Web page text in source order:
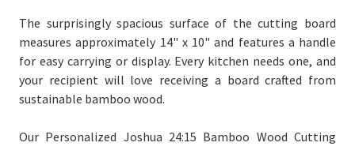
The surprisingly spacious surface of the cutting board
measures approximately 14" x 10" and features a handle
for easy carrying or display. Every kitchen needs one, and
your recipient will love receiving a board crafted from
sustainable bamboo wood.
Our Personalized Joshua 24:15 Bamboo Wood Cutting